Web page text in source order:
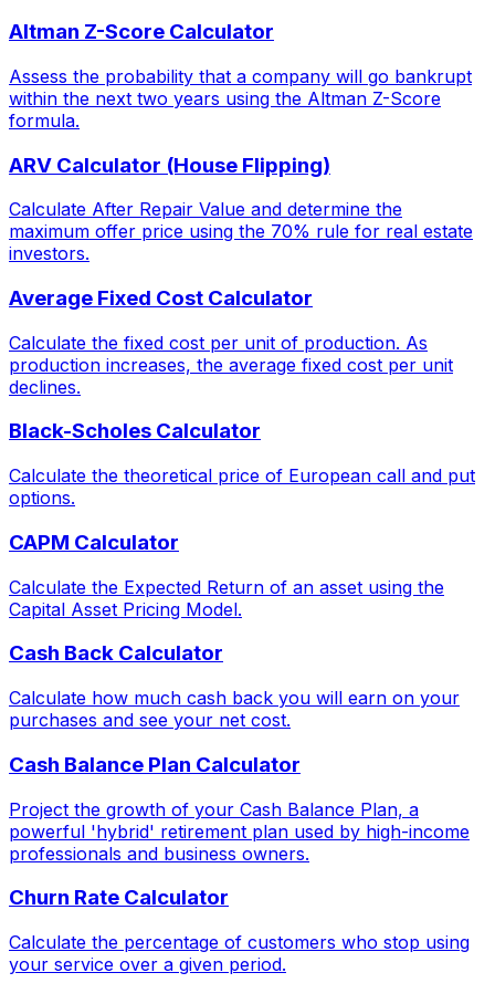
Altman Z-Score Calculator
Assess the probability that a company will go bankrupt
within the next two years using the Altman Z-Score
formula.
ARV Calculator (House Flipping)
Calculate After Repair Value and determine the
maximum offer price using the 70% rule for real estate
investors.
Average Fixed Cost Calculator
Calculate the fixed cost per unit of production. As
production increases, the average fixed cost per unit
declines.
Black-Scholes Calculator
Calculate the theoretical price of European call and put
options.
CAPM Calculator
Calculate the Expected Return of an asset using the
Capital Asset Pricing Model.
Cash Back Calculator
Calculate how much cash back you will earn on your
purchases and see your net cost.
Cash Balance Plan Calculator
Project the growth of your Cash Balance Plan, a
powerful 'hybrid' retirement plan used by high-income
professionals and business owners.
Churn Rate Calculator
Calculate the percentage of customers who stop using
your service over a given period.